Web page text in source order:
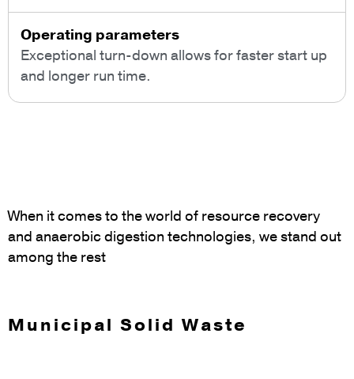
Operating parameters
Exceptional turn-down allows for faster start up
and longer run time.
When it comes to the world of resource recovery
and anaerobic digestion technologies, we stand out
among the rest
Municipal Solid Waste